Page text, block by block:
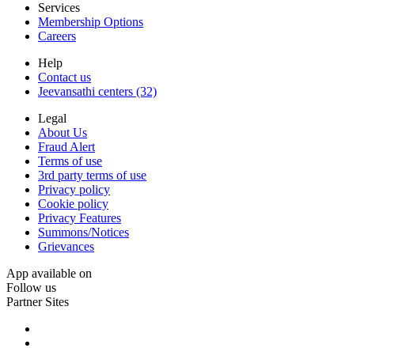
Services
Membership Options
Careers
Help
Contact us
Jeevansathi centers (32)
Legal
About Us
Fraud Alert
Terms of use
3rd party terms of use
Privacy policy
Cookie policy
Privacy Features
Summons/Notices
Grievances
App available on
Follow us
Partner Sites